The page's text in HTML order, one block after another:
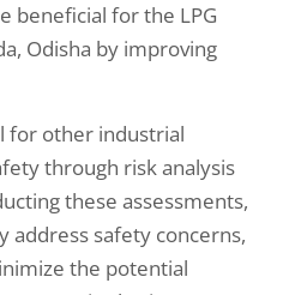
beneficial for the LPG
Odisha by improving
for other industrial
through risk analysis
these assessments,
address safety concerns,
the potential